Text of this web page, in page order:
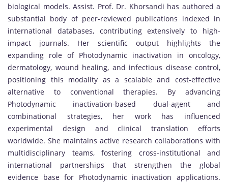
biological models. Assist. Prof. Dr. Khorsandi has authored a
substantial body of peer-reviewed publications indexed in
international databases, contributing extensively to high-
impact journals. Her scientific output highlights the
expanding role of Photodynamic inactivation in oncology,
dermatology, wound healing, and infectious disease control,
positioning this modality as a scalable and cost-effective
alternative to conventional therapies. By advancing
Photodynamic inactivation-based dual-agent and
combinational strategies, her work has influenced
experimental design and clinical translation efforts
worldwide. She maintains active research collaborations with
multidisciplinary teams, fostering cross-institutional and
international partnerships that strengthen the global
evidence base for Photodynamic inactivation applications.